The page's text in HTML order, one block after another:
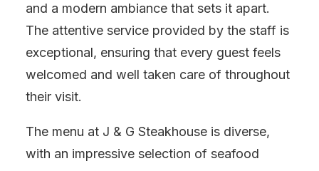
and a modern ambiance that sets it apart.
The attentive service provided by the staff is
exceptional, ensuring that every guest feels
welcomed and well taken care of throughout
their visit.
The menu at J & G Steakhouse is diverse,
with an impressive selection of seafood